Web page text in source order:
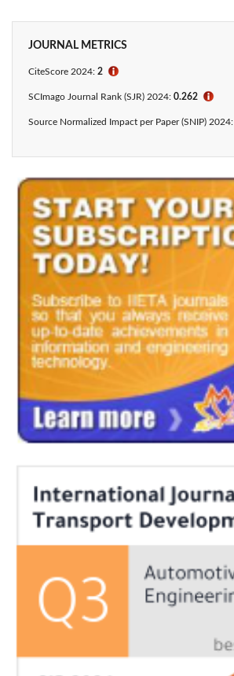
JOURNAL METRICS
CiteScore 2024: 2 ℹ
SCImago Journal Rank (SJR) 2024: 0.262 ℹ
Source Normalized Impact per Paper (SNIP) 2024: